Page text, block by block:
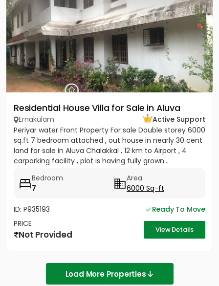
Residential House Villa for Sale in Aluva
Ernakulam
Active Support
Periyar water Front Property For sale Double storey 6000
sq.ft 7 bedroom attached , out house in nearly 30 cent
land for sale in Aluva Chalakkal , 12 km to Airport , 4
carparking facility , plot is having fully grown...
Bedroom
7
Area
6000 Sq-ft
ID: P935193
Ready To Move
PRICE
Not Provided View Details
Load More Properties